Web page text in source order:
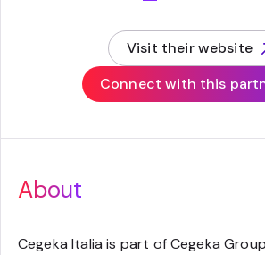
Visit their website
(opens in new tab)
Connect with this
About
Cegeka Italia is part of Cegeka